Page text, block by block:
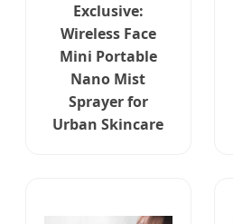
Exclusive:
Wireless Face
Mini Portable
Nano Mist
Sprayer for
Urban Skincare